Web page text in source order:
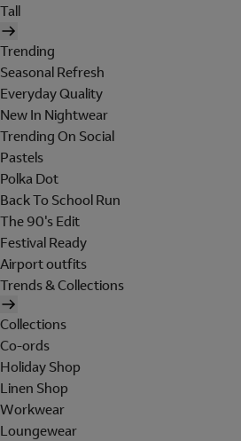
Tall
Trending
Seasonal Refresh
Everyday Quality
New In Nightwear
Trending On Social
Pastels
Polka Dot
Back To School Run
The 90's Edit
Festival Ready
Airport outfits
Trends & Collections
Collections
Co-ords
Holiday Shop
Linen Shop
Workwear
Loungewear